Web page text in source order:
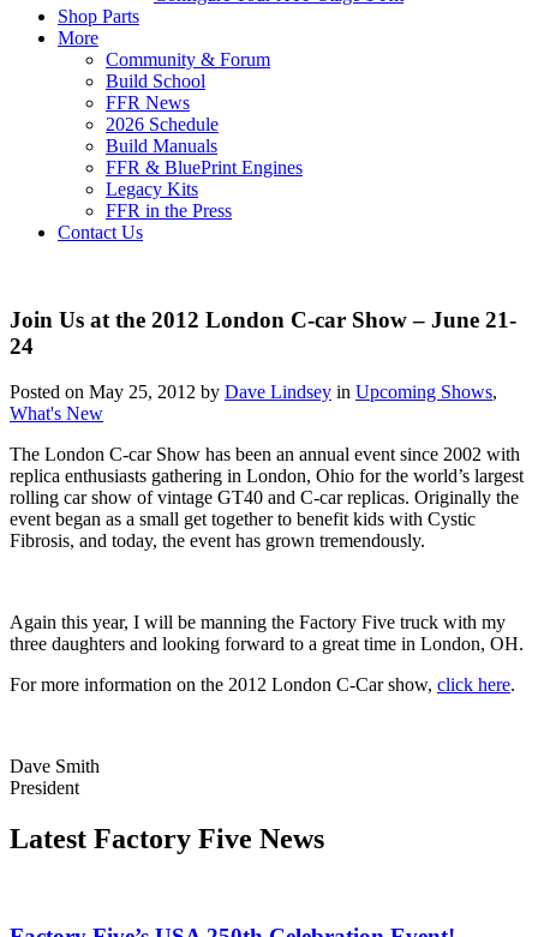
Shop Parts
More
Community & Forum
Build School
FFR News
2026 Schedule
Build Manuals
FFR & BluePrint Engines
Legacy Kits
FFR in the Press
Contact Us
Join Us at the 2012 London C-car Show – June 21-
24
Posted on May 25, 2012 by Dave Lindsey in Upcoming Shows,
What's New
The London C-car Show has been an annual event since 2002 with
replica enthusiasts gathering in London, Ohio for the world’s largest
rolling car show of vintage GT40 and C-car replicas. Originally the
event began as a small get together to benefit kids with Cystic
Fibrosis, and today, the event has grown tremendously.
Again this year, I will be manning the Factory Five truck with my
three daughters and looking forward to a great time in London, OH.
For more information on the 2012 London C-Car show, click here.
Dave Smith
President
Latest Factory Five News